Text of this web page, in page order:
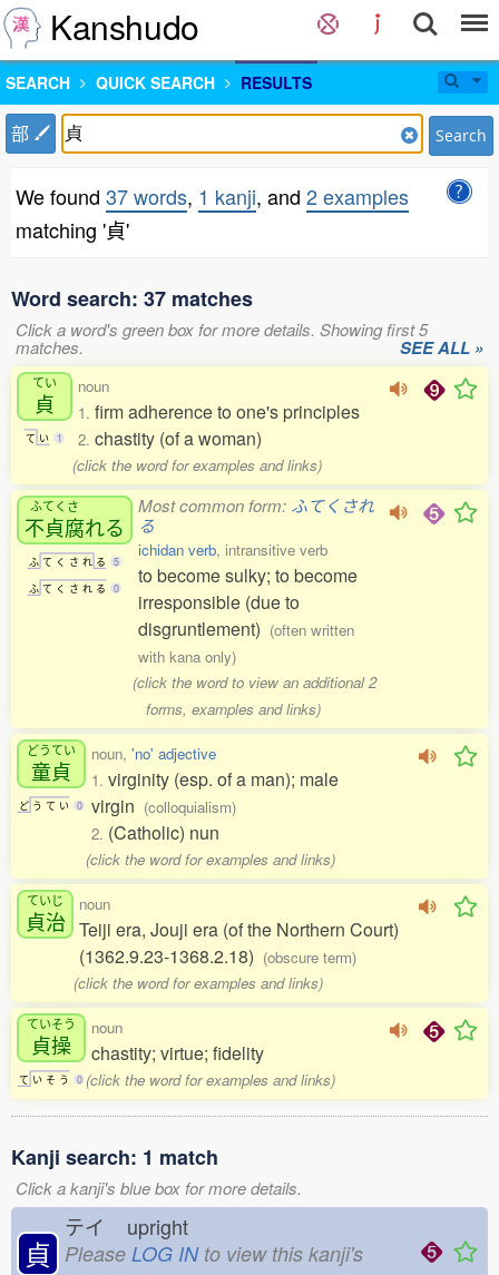
Kanshudo
SEARCH QUICK SEARCH RESULTS
部 Search
We found 37 words, 1 kanji, and 2 examples
matching '貞'
Word search: 37 matches
Click a word's green box for more details. Showing first 5
matches. SEE ALL »
てい
貞
て い 1
noun
1. firm adherence to one's principles
2. chastity (of a woman)
(click the word for examples and links)
ふてくさ
不貞腐れる
ふ て く さ れ る 5
ふ て く さ れ る 0
Most common form: ふてくされ
る
ichidan verb, intransitive verb
to become sulky; to become
irresponsible (due to
disgruntlement) (often written
with kana only)
(click the word to view an additional 2
forms, examples and links)
どうてい
童貞
ど う て い 0
noun, 'no' adjective
1. virginity (esp. of a man); male
virgin (colloquialism)
2. (Catholic) nun
(click the word for examples and links)
ていじ
貞治
noun
Teiji era, Jouji era (of the Northern Court)
(1362.9.23-1368.2.18) (obscure term)
(click the word for examples and links)
ていそう
貞操
て い そ う 0
noun
chastity; virtue; fidelity
(click the word for examples and links)
Kanji search: 1 match
Click a kanji's blue box for more details.
貞
テイ upright
Please LOG INto view this kanji's